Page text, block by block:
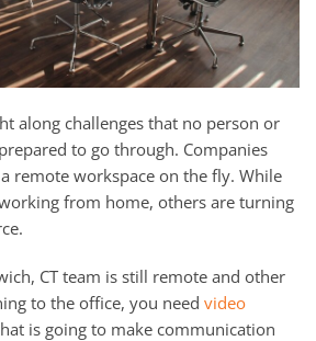
along challenges that no person or
to go through. Companies
remote workspace on the fly. While
from home, others are turning
CT team is still remote and other
to the office, you need video
is going to make communication